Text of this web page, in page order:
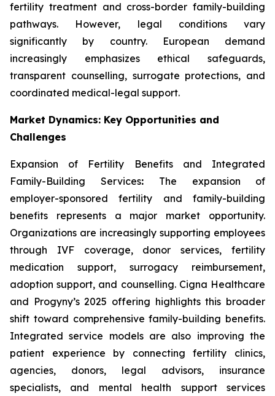
fertility treatment and cross-border family-building
pathways. However, legal conditions vary
significantly by country. European demand
increasingly emphasizes ethical safeguards,
transparent counselling, surrogate protections, and
coordinated medical-legal support.
Market Dynamics: Key Opportunities and
Challenges
Expansion of Fertility Benefits and Integrated
Family-Building Services: The expansion of
employer-sponsored fertility and family-building
benefits represents a major market opportunity.
Organizations are increasingly supporting employees
through IVF coverage, donor services, fertility
medication support, surrogacy reimbursement,
adoption support, and counselling. Cigna Healthcare
and Progyny’s 2025 offering highlights this broader
shift toward comprehensive family-building benefits.
Integrated service models are also improving the
patient experience by connecting fertility clinics,
agencies, donors, legal advisors, insurance
specialists, and mental health support services